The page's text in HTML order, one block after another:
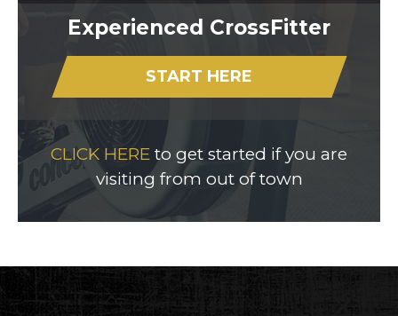
Experienced CrossFitter
START HERE
CLICK HERE to get started if you are
visiting from out of town